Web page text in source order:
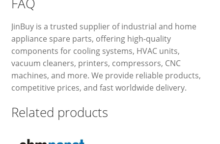
JinBuy is a trusted supplier of industrial and home
appliance spare parts, offering high-quality
components for cooling systems, HVAC units,
vacuum cleaners, printers, compressors, CNC
machines, and more. We provide reliable products,
competitive prices, and fast worldwide delivery.
Related products